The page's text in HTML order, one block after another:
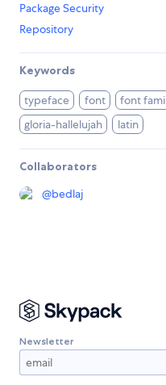
Package Security
Repository
Keywords
typeface font font
gloria-hallelujah
latin
Collaborators
@bedlaj
Newsletter